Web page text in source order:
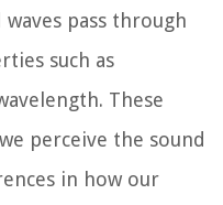
pass through
such as
These
perceive the sound
in how our